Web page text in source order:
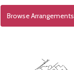
Browse Arrangements